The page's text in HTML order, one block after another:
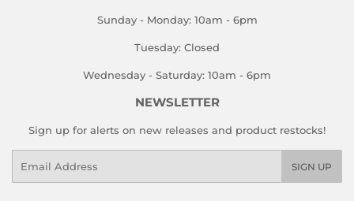
Sunday - Monday: 10am - 6pm
Tuesday: Closed
Wednesday - Saturday: 10am - 6pm
NEWSLETTER
Sign up for alerts on new releases and product restocks!
SIGN UP